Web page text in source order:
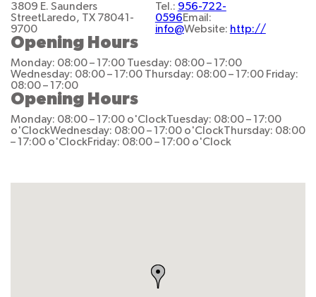
3809 E. Saunders
StreetLaredo, TX 78041-
9700
Tel.: 956-722-
0596Email:
info@Website: http://
Opening Hours
Monday: 08:00 – 17:00 Tuesday: 08:00 – 17:00
Wednesday: 08:00 – 17:00 Thursday: 08:00 – 17:00 Friday:
08:00 – 17:00
Opening Hours
Monday: 08:00 – 17:00 o'ClockTuesday: 08:00 – 17:00
o'ClockWednesday: 08:00 – 17:00 o'ClockThursday: 08:00
– 17:00 o'ClockFriday: 08:00 – 17:00 o'Clock